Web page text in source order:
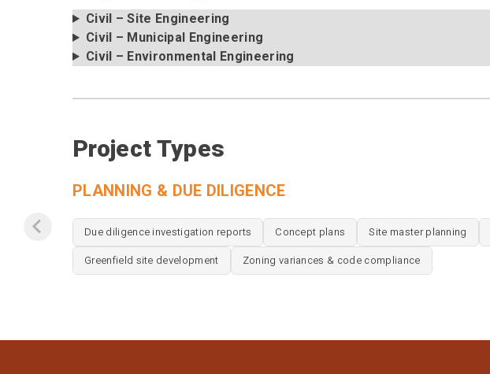
Civil – Site Engineering
Civil – Municipal Engineering
Civil – Environmental Engineering
Project Types
PLANNING & DUE DILIGENCE
Due diligence investigation reports Concept plans Site master planning
Greenfield site development Zoning variances & code compliance